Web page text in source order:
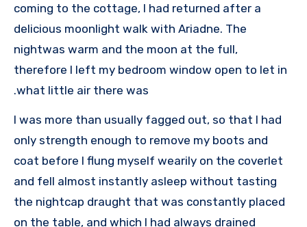
coming to the cottage, I had returned after a
delicious moonlight walk with Ariadne. The
nightwas warm and the moon at the full,
therefore I left my bedroom window open to let in
what little air there was.
I was more than usually fagged out, so that I had
only strength enough to remove my boots and
coat before I flung myself wearily on the coverlet
and fell almost instantly asleep without tasting
the nightcap draught that was constantly placed
on the table, and which I had always drained